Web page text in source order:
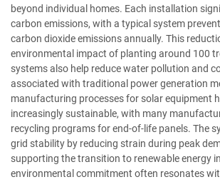
beyond individual homes. Each installation
carbon emissions, with a typical system
carbon dioxide emissions annually. This
environmental impact of planting around 100
systems also help reduce water pollution and
associated with traditional power generation
manufacturing processes for solar equipment
increasingly sustainable, with many
recycling programs for end-of-life panels. The
grid stability by reducing strain during peak
supporting the transition to renewable energy
environmental commitment often resonates